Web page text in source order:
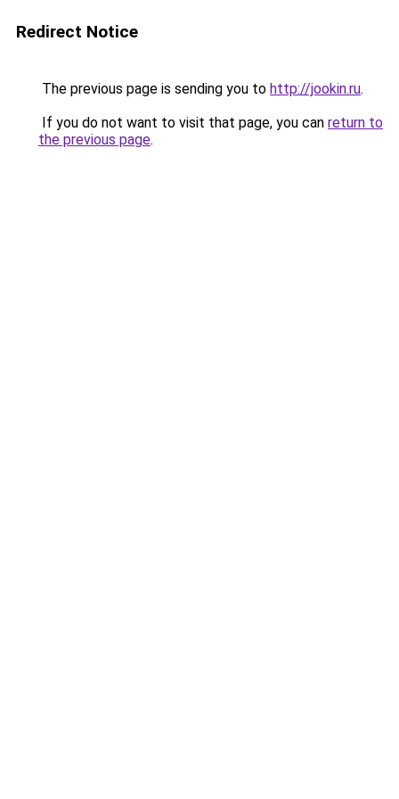
Redirect Notice
The previous page is sending you to http://jookin.ru.
If you do not want to visit that page, you can return to
the previous page.